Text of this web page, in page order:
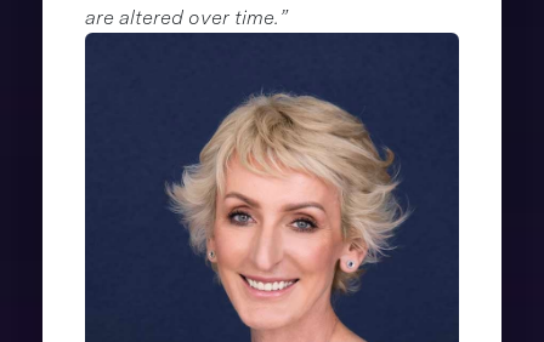
are altered over time.”